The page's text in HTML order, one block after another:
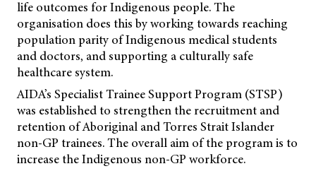
life outcomes for Indigenous people. The
organisation does this by working towards reaching
population parity of Indigenous medical students
and doctors, and supporting a culturally safe
healthcare system.
AIDA’s Specialist Trainee Support Program (STSP)
was established to strengthen the recruitment and
retention of Aboriginal and Torres Strait Islander
non-GP trainees. The overall aim of the program is to
increase the Indigenous non-GP workforce.